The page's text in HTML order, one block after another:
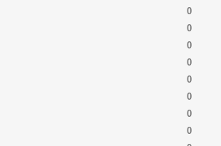
0
0
0
0
0
0
0
0